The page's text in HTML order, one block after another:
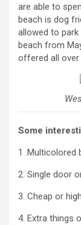
are able to
beach is dog
allowed to
beach from
offered all over
Some
1 .Multicolored
2. Single door
3. Cheap or
4. Extra things